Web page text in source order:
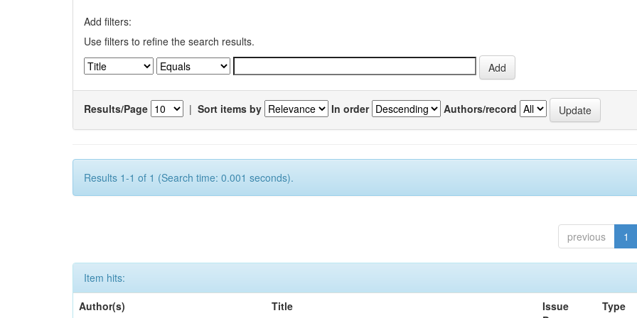
Add filters:
Use filters to refine the search results.
Results/Page | Sort items by In order Authors/record
Results 1-1 of 1 (Search time: 0.001 seconds).
previous 1
Item hits:
Author(s)
Title
Issue
Type